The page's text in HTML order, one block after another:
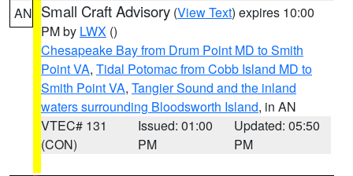
AN Small Craft Advisory (View Text) expires 10:00
PM by LWX ()
Chesapeake Bay from Drum Point MD to Smith
Point VA, Tidal Potomac from Cobb Island MD to
Smith Point VA, Tangier Sound and the inland
waters surrounding Bloodsworth Island, in AN
VTEC# 131
(CON)
Issued: 01:00
PM
Updated: 05:50
PM